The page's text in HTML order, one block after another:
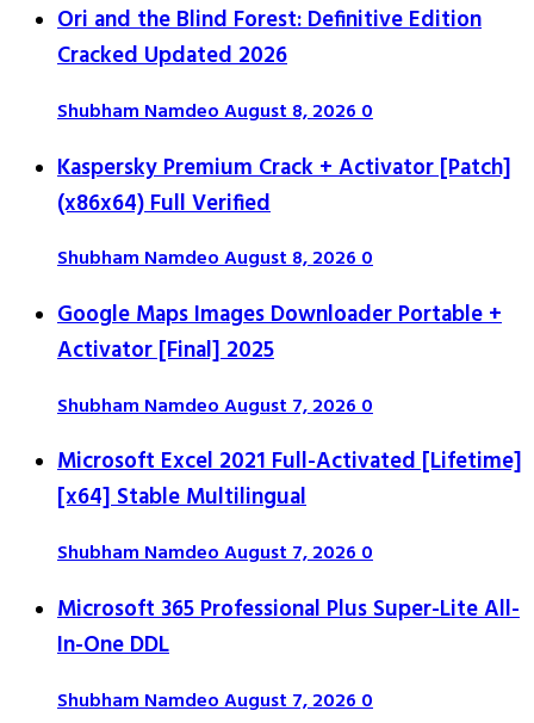
Ori and the Blind Forest: Definitive Edition
Cracked Updated 2026
Shubham NamdeoAugust 8, 20260
Kaspersky Premium Crack + Activator [Patch]
(x86x64) Full Verified
Shubham NamdeoAugust 8, 20260
Google Maps Images Downloader Portable +
Activator [Final] 2025
Shubham NamdeoAugust 7, 20260
Microsoft Excel 2021 Full-Activated [Lifetime]
[x64] Stable Multilingual
Shubham NamdeoAugust 7, 20260
Microsoft 365 Professional Plus Super-Lite All-
In-One DDL
Shubham NamdeoAugust 7, 20260